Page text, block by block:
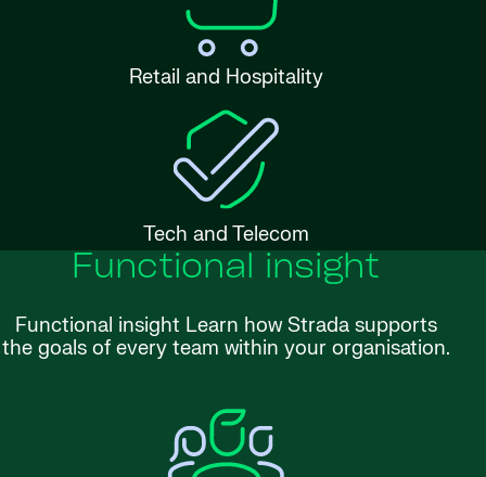
Retail and Hospitality
Tech and Telecom
Functional insight
Functional insight Learn how Strada supports
the goals of every team within your organisation.